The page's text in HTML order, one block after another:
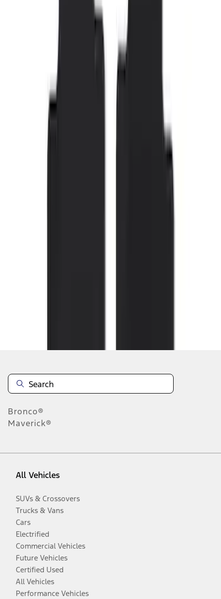
F-150 SuperCrew 2015-2027 Carpet
Floor Mat with F-150 Logo, 4-Piece -
Black
JL3Z1613086AD
Bronco®
Maverick®
All Vehicles
SUVs & Crossovers
Trucks & Vans
Cars
Electrified
Commercial Vehicles
Future Vehicles
Certified Used
All Vehicles
Performance Vehicles